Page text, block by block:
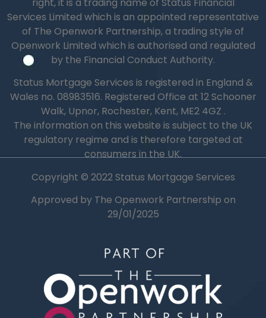
Services Limited which is an appointed representative
of The Openwork Partnership, a trading style of
Openwork Limited which is authorised and regulated
by the Financial Conduct Authority.
Status Mortgage Services is registered in England &
Wales no. 08983516. Registered Office at 12 Schooner
Walk, Upnor, Rochester, Kent, ME2 4GZ .
The information on this website is subject to the UK
regulatory regime and is therefore targeted at
consumers in the UK.
Copyright © 2022 Status Mortgage Services
Approved by The Openwork Partnership on
29/01/2025